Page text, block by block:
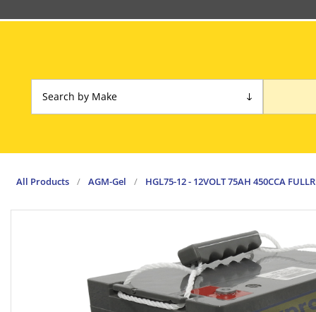
All Products / AGM-Gel / HGL75-12 - 12VOLT 75AH 450CCA